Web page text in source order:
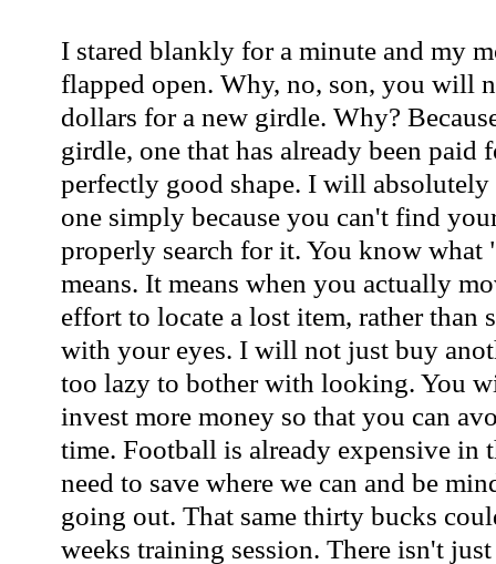
I stared blankly for a minute and my
flapped open. Why, no, son, you will
dollars for a new girdle. Why?
girdle, one that has already been paid
perfectly good shape. I will absolutely
one simply because you can't find
properly search for it. You know what
means. It means when you actually
effort to locate a lost item, rather than
with your eyes. I will not just buy
too lazy to bother with looking. You
invest more money so that you can
time. Football is already expensive in
need to save where we can and be
going out. That same thirty bucks
weeks training session. There isn't